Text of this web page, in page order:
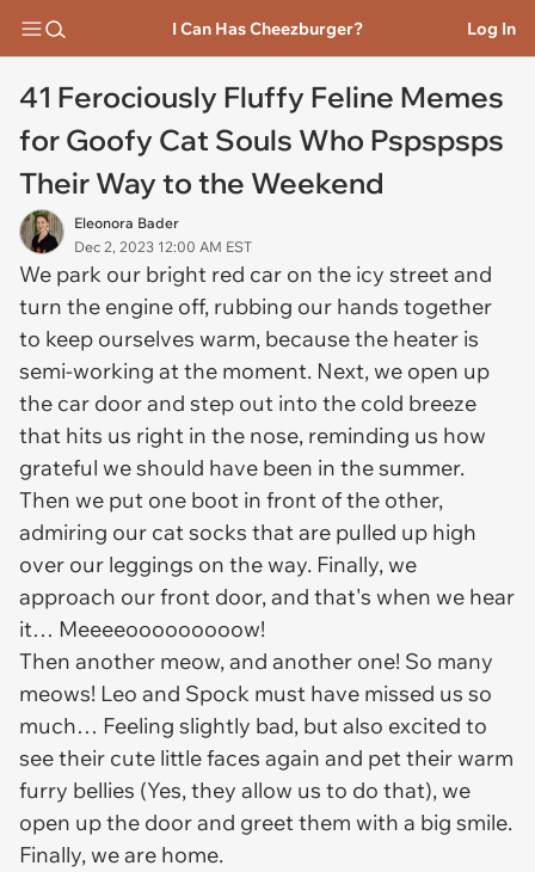
I Can Has Cheezburger? Log In
41 Ferociously Fluffy Feline Memes
for Goofy Cat Souls Who Pspspsps
Their Way to the Weekend
Eleonora Bader
Dec 2, 2023 12:00 AM EST
We park our bright red car on the icy street and
turn the engine off, rubbing our hands together
to keep ourselves warm, because the heater is
semi-working at the moment. Next, we open up
the car door and step out into the cold breeze
that hits us right in the nose, reminding us how
grateful we should have been in the summer.
Then we put one boot in front of the other,
admiring our cat socks that are pulled up high
over our leggings on the way. Finally, we
approach our front door, and that's when we hear
it… Meeeeooooooooow!
Then another meow, and another one! So many
meows! Leo and Spock must have missed us so
much… Feeling slightly bad, but also excited to
see their cute little faces again and pet their warm
furry bellies (Yes, they allow us to do that), we
open up the door and greet them with a big smile.
Finally, we are home.